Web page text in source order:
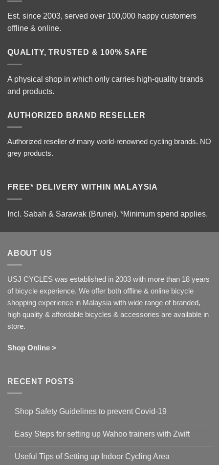
Est. since 2003, served over 100,000 happy customers
offline & online.
QUALITY, TRUSTED & 100% SAFE
A physical shop in which only carries high-quality brands
and products.
AUTHORIZED BRAND RESELLER
Authorized reseller of many world-renowned cycling brands. NO
grey products.
FREE* DELIVERY WITHIN MALAYSIA
Incl. Sabah & Sarawak (Brunei). *Minimum spend applies.
ABOUT US
USJ CYCLES was established in 2003 with more than 18 years
of bicycle experience. We offer both offline & online bicycle
shopping experience in Malaysia with wide range of branded,
high quality & affordable bicycles & accessories are available in
store.
Shop Online >
RECENT POSTS
Shop Safety Guidelines to prevent Covid-19
on
Guidelines
to
Easy Steps for setting up Wahoo trainers with Zwift
Useful Tips of Setting up Indoor Cycling Area